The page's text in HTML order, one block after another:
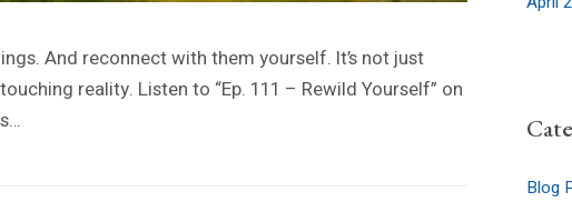
And reconnect with them yourself. It’s not just
reality. Listen to “Ep. 111 – Rewild Yourself” on
Blog